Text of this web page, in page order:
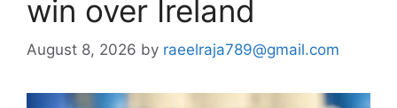
win over Ireland
August 8, 2026 by raeelraja789@gmail.com